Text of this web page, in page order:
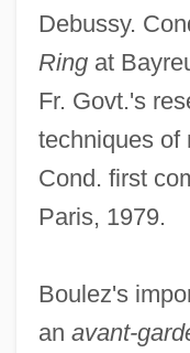
Debussy.
Ringat
Fr. Govt.'s
techniques of
Cond. first
Paris, 1979.
Boulez's
an avant-